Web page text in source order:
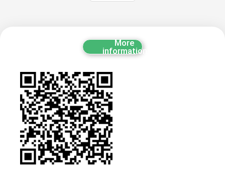
More
information